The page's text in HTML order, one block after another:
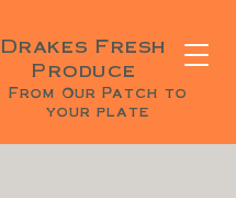
Drakes Fresh
Produce
From Our Patch to
your plate